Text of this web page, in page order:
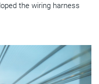
the wiring harness